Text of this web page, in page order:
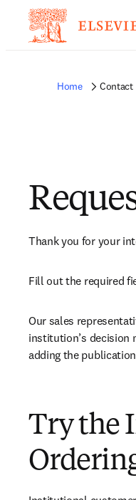
Home Contact
Thank you for your
Fill out the required
Our sales
institution’s decision
adding the
Try the